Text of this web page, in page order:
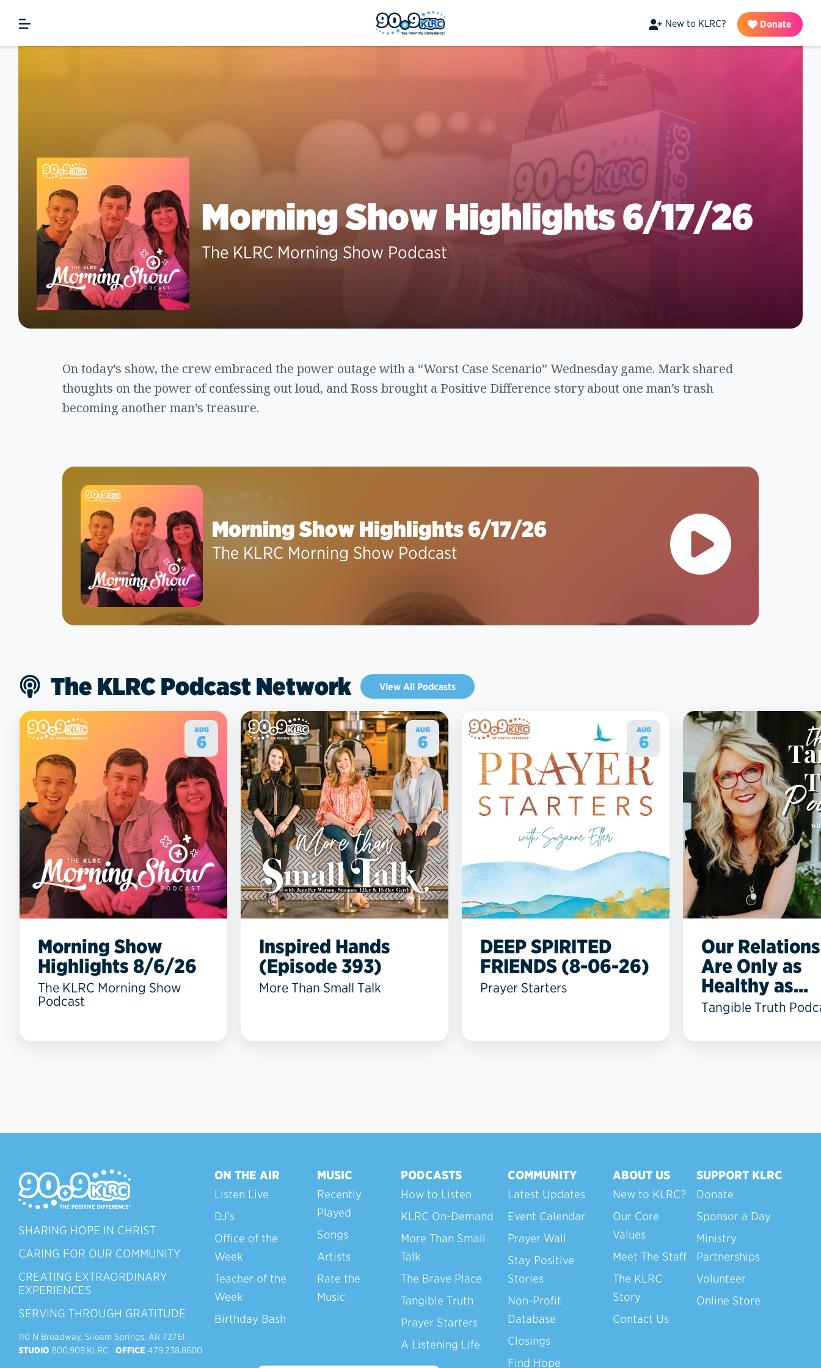
New to KLRC? Donate
Morning Show Highlights 6/17/26
The KLRC Morning Show Podcast
On today’s show, the crew embraced the power outage with a “Worst Case Scenario” Wednesday game. Mark shared
thoughts on the power of confessing out loud, and Ross brought a Positive Difference story about one man’s trash
becoming another man’s treasure.
Morning Show Highlights 6/17/26
The KLRC Morning Show Podcast
The KLRC Podcast Network View All Podcasts
AUG
6
Morning Show
Highlights 8/6/26
The KLRC Morning Show
Podcast
AUG
6
Inspired Hands
(Episode 393)
More Than Small Talk
AUG
6
DEEP SPIRITED
FRIENDS (8-06-26)
Prayer Starters
Our
Are Only as
Healthy as...
Tangible Truth
SHARING HOPE IN CHRIST
CARING FOR OUR COMMUNITY
CREATING EXTRAORDINARY
EXPERIENCES
SERVING THROUGH GRATITUDE
110 N Broadway, Siloam Springs, AR 72761
STUDIO 800.909.KLRC OFFICE 479.238.8600
ON THE AIR
Listen Live
DJ's
Office of the
Week
Teacher of the
Week
Birthday Bash
MUSIC
Recently
Played
Songs
Artists
Rate the
Music
PODCASTS
How to Listen
KLRC On-Demand
More Than Small
Talk
The Brave Place
Tangible Truth
Prayer Starters
A Listening Life
COMMUNITY
Latest Updates
Event Calendar
Prayer Wall
Stay Positive
Stories
Non-Profit
Database
Closings
Find Hope
ABOUT US
New to KLRC?
Our Core
Values
Meet The Staff
The KLRC
Story
Contact Us
SUPPORT KLRC
Donate
Sponsor a Day
Ministry
Partnerships
Volunteer
Online Store